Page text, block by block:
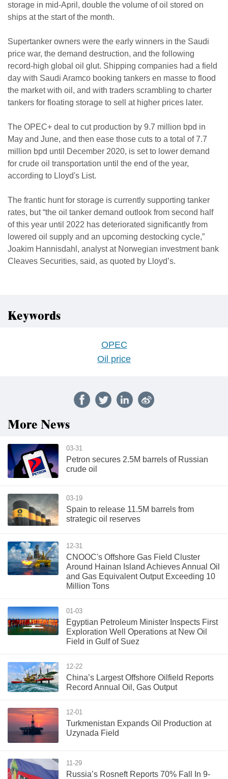
storage in mid-April, double the volume of oil stored on
ships at the start of the month.
Supertanker owners were the early winners in the Saudi
price war, the demand destruction, and the following
record-high global oil glut. Shipping companies had a field
day with Saudi Aramco booking tankers en masse to flood
the market with oil, and with traders scrambling to charter
tankers for floating storage to sell at higher prices later.
The OPEC+ deal to cut production by 9.7 million bpd in
May and June, and then ease those cuts to a total of 7.7
million bpd until December 2020, is set to lower demand
for crude oil transportation until the end of the year,
according to Lloyd's List.
The frantic hunt for storage is currently supporting tanker
rates, but “the oil tanker demand outlook from second half
of this year until 2022 has deteriorated significantly from
lowered oil supply and an upcoming destocking cycle,”
Joakim Hannisdahl, analyst at Norwegian investment bank
Cleaves Securities, said, as quoted by Lloyd’s.
Keywords
OPEC
Oil price
More News
03-31
Petron secures 2.5M barrels of Russian
crude oil
03-19
Spain to release 11.5M barrels from
strategic oil reserves
12-31
CNOOC's Offshore Gas Field Cluster
Around Hainan Island Achieves Annual Oil
and Gas Equivalent Output Exceeding 10
Million Tons
01-03
Egyptian Petroleum Minister Inspects First
Exploration Well Operations at New Oil
Field in Gulf of Suez
12-22
China’s Largest Offshore Oilfield Reports
Record Annual Oil, Gas Output
12-01
Turkmenistan Expands Oil Production at
Uzynada Field
11-29
Russia’s Rosneft Reports 70% Fall In 9-